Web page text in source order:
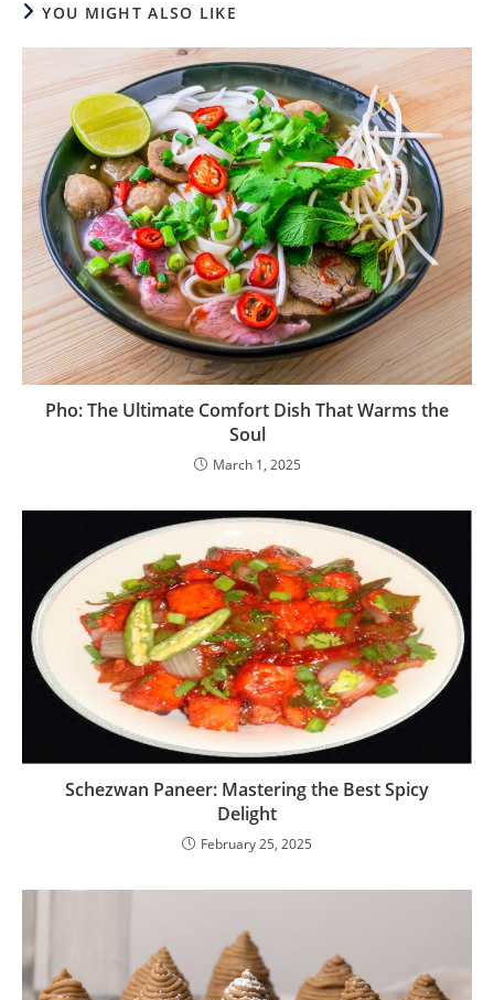
YOU MIGHT ALSO LIKE
Pho: The Ultimate Comfort Dish That Warms the
Soul
March 1, 2025
Schezwan Paneer: Mastering the Best Spicy
Delight
February 25, 2025